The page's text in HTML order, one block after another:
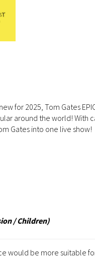
for 2025, Tom Gates
around the world! With
Gates into one live show!
/ Children)
would be more suitable